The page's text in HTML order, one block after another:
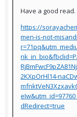
Have a good read.
https://
men-is-not-
2KXpOrHl14-
dRedirect=true